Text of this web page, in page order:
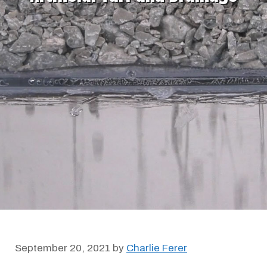
September 20, 2021 by Charlie Ferer